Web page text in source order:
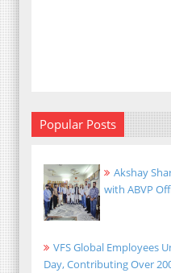
Popular Posts
Akshay
with ABVP
VFS Global Employees
Day, Contributing Over